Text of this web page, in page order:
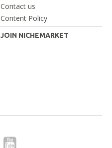
Contact us
Content Policy
JOIN NICHEMARKET